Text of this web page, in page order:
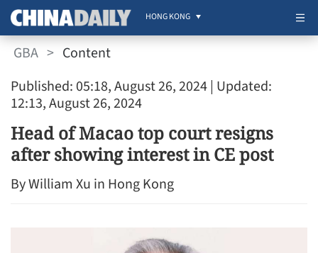
HONG KONG
GBA > Content
Published: 05:18, August 26, 2024| Updated:
12:13, August 26, 2024
Head of Macao top court resigns
after showing interest in CE post
By William Xu in Hong Kong